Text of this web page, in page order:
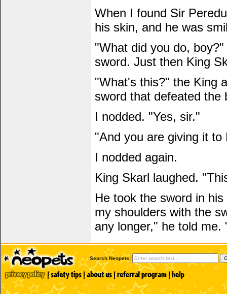
When I found Sir
his skin, and he was
"What did you do,
sword. Just then King
"What's this?" the King
sword that defeated the
I nodded. "Yes, sir."
"And you are giving it to
I nodded again.
King Skarl laughed.
He took the sword in
my shoulders with the
any longer," he told
Search Neopets: